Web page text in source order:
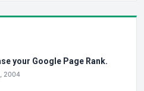
your Google Page Rank.
2004